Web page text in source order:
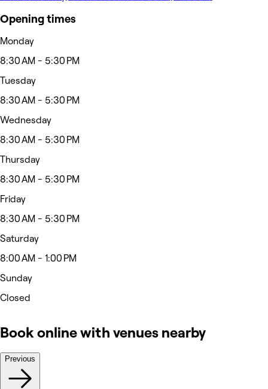
Opening times
Monday
8:30 AM - 5:30 PM
Tuesday
8:30 AM - 5:30 PM
Wednesday
8:30 AM - 5:30 PM
Thursday
8:30 AM - 5:30 PM
Friday
8:30 AM - 5:30 PM
Saturday
8:00 AM - 1:00 PM
Sunday
Closed
Book online with venues nearby
Previous